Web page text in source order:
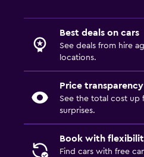
Best deals on cars
See deals from hire
locations.
Price transparency
See the total cost up
surprises.
Book with
Find cars with free